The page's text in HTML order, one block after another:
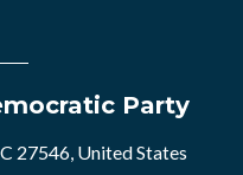
Party
27546, United States